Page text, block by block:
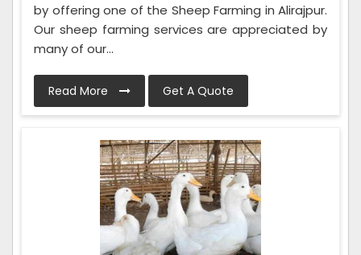
by offering one of the Sheep Farming in Alirajpur.
Our sheep farming services are appreciated by
many of our...
Read More Get A Quote